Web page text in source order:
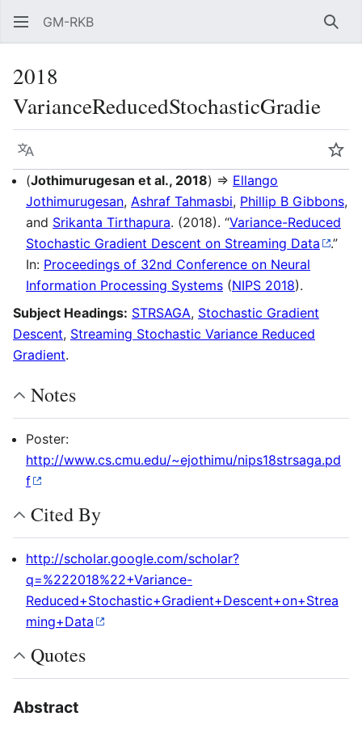
GM-RKB
2018
VarianceReducedStochasticGradie
Language
(Jothimurugesan et al., 2018) ⇒ Ellango
Jothimurugesan, Ashraf Tahmasbi, Phillip B Gibbons,
and Srikanta Tirthapura. (2018). “Variance-Reduced
Stochastic Gradient Descent on Streaming Data
.”
In: Proceedings of 32nd Conference on Neural
Information Processing Systems (NIPS 2018).
Subject Headings: STRSAGA, Stochastic Gradient
Descent, Streaming Stochastic Variance Reduced
Gradient.
Notes
Poster:
http://www.cs.cmu.edu/~ejothimu/nips18strsaga.pd
f
Cited By
http://scholar.google.com/scholar?
q=%222018%22+Variance-
Reduced+Stochastic+Gradient+Descent+on+Strea
ming+Data
Quotes
Abstract